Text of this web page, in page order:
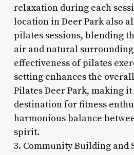
relaxation during each
location in Deer Park also
pilates sessions, blending
air and natural
effectiveness of pilates
setting enhances the
Pilates Deer Park, making
destination for fitness
harmonious balance
spirit.
3. Community Building and